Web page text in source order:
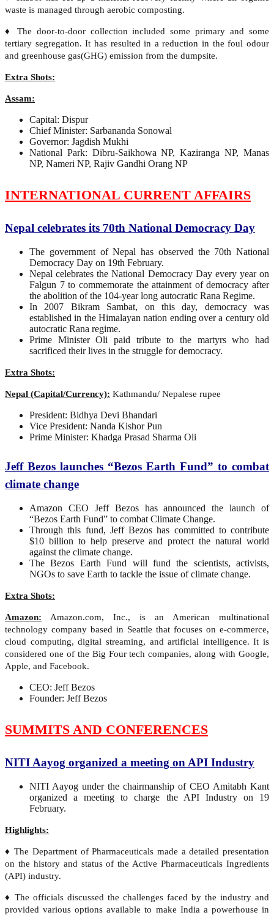
waste is managed through aerobic composting.
♦ The door-to-door collection included some primary and some
tertiary segregation. It has resulted in a reduction in the foul odour
and greenhouse gas(GHG) emission from the dumpsite.
Extra Shots:
Assam:
Capital: Dispur
Chief Minister: Sarbananda Sonowal
Governor: Jagdish Mukhi
National Park: Dibru-Saikhowa NP, Kaziranga NP, Manas
NP, Nameri NP, Rajiv Gandhi Orang NP
INTERNATIONAL CURRENT AFFAIRS
Nepal celebrates its 70th National Democracy Day
The government of Nepal has observed the 70th National
Democracy Day on 19th February.
Nepal celebrates the National Democracy Day every year on
Falgun 7 to commemorate the attainment of democracy after
the abolition of the 104-year long autocratic Rana Regime.
In 2007 Bikram Sambat, on this day, democracy was
established in the Himalayan nation ending over a century old
autocratic Rana regime.
Prime Minister Oli paid tribute to the martyrs who had
sacrificed their lives in the struggle for democracy.
Extra Shots:
Nepal (Capital/Currency): Kathmandu/ Nepalese rupee
President: Bidhya Devi Bhandari
Vice President: Nanda Kishor Pun
Prime Minister: Khadga Prasad Sharma Oli
Jeff Bezos launches “Bezos Earth Fund” to combat
climate change
Amazon CEO Jeff Bezos has announced the launch of
“Bezos Earth Fund” to combat Climate Change.
Through this fund, Jeff Bezos has committed to contribute
$10 billion to help preserve and protect the natural world
against the climate change.
The Bezos Earth Fund will fund the scientists, activists,
NGOs to save Earth to tackle the issue of climate change.
Extra Shots:
Amazon: Amazon.com, Inc., is an American multinational
technology company based in Seattle that focuses on e-commerce,
cloud computing, digital streaming, and artificial intelligence. It is
considered one of the Big Four tech companies, along with Google,
Apple, and Facebook.
CEO: Jeff Bezos
Founder: Jeff Bezos
SUMMITS AND CONFERENCES
NITI Aayog organized a meeting on API Industry
NITI Aayog under the chairmanship of CEO Amitabh Kant
organized a meeting to charge the API Industry on 19
February.
Highlights:
♦ The Department of Pharmaceuticals made a detailed presentation
on the history and status of the Active Pharmaceuticals Ingredients
(API) industry.
♦ The officials discussed the challenges faced by the industry and
provided various options available to make India a powerhouse in